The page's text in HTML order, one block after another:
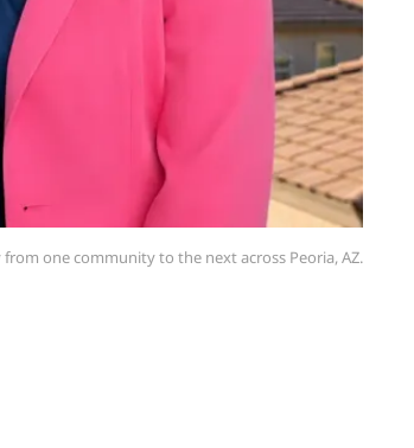
one community to the next across Peoria, AZ.